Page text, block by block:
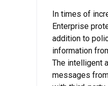
In times of
Enterprise
addition to
information
The intelligent
messages